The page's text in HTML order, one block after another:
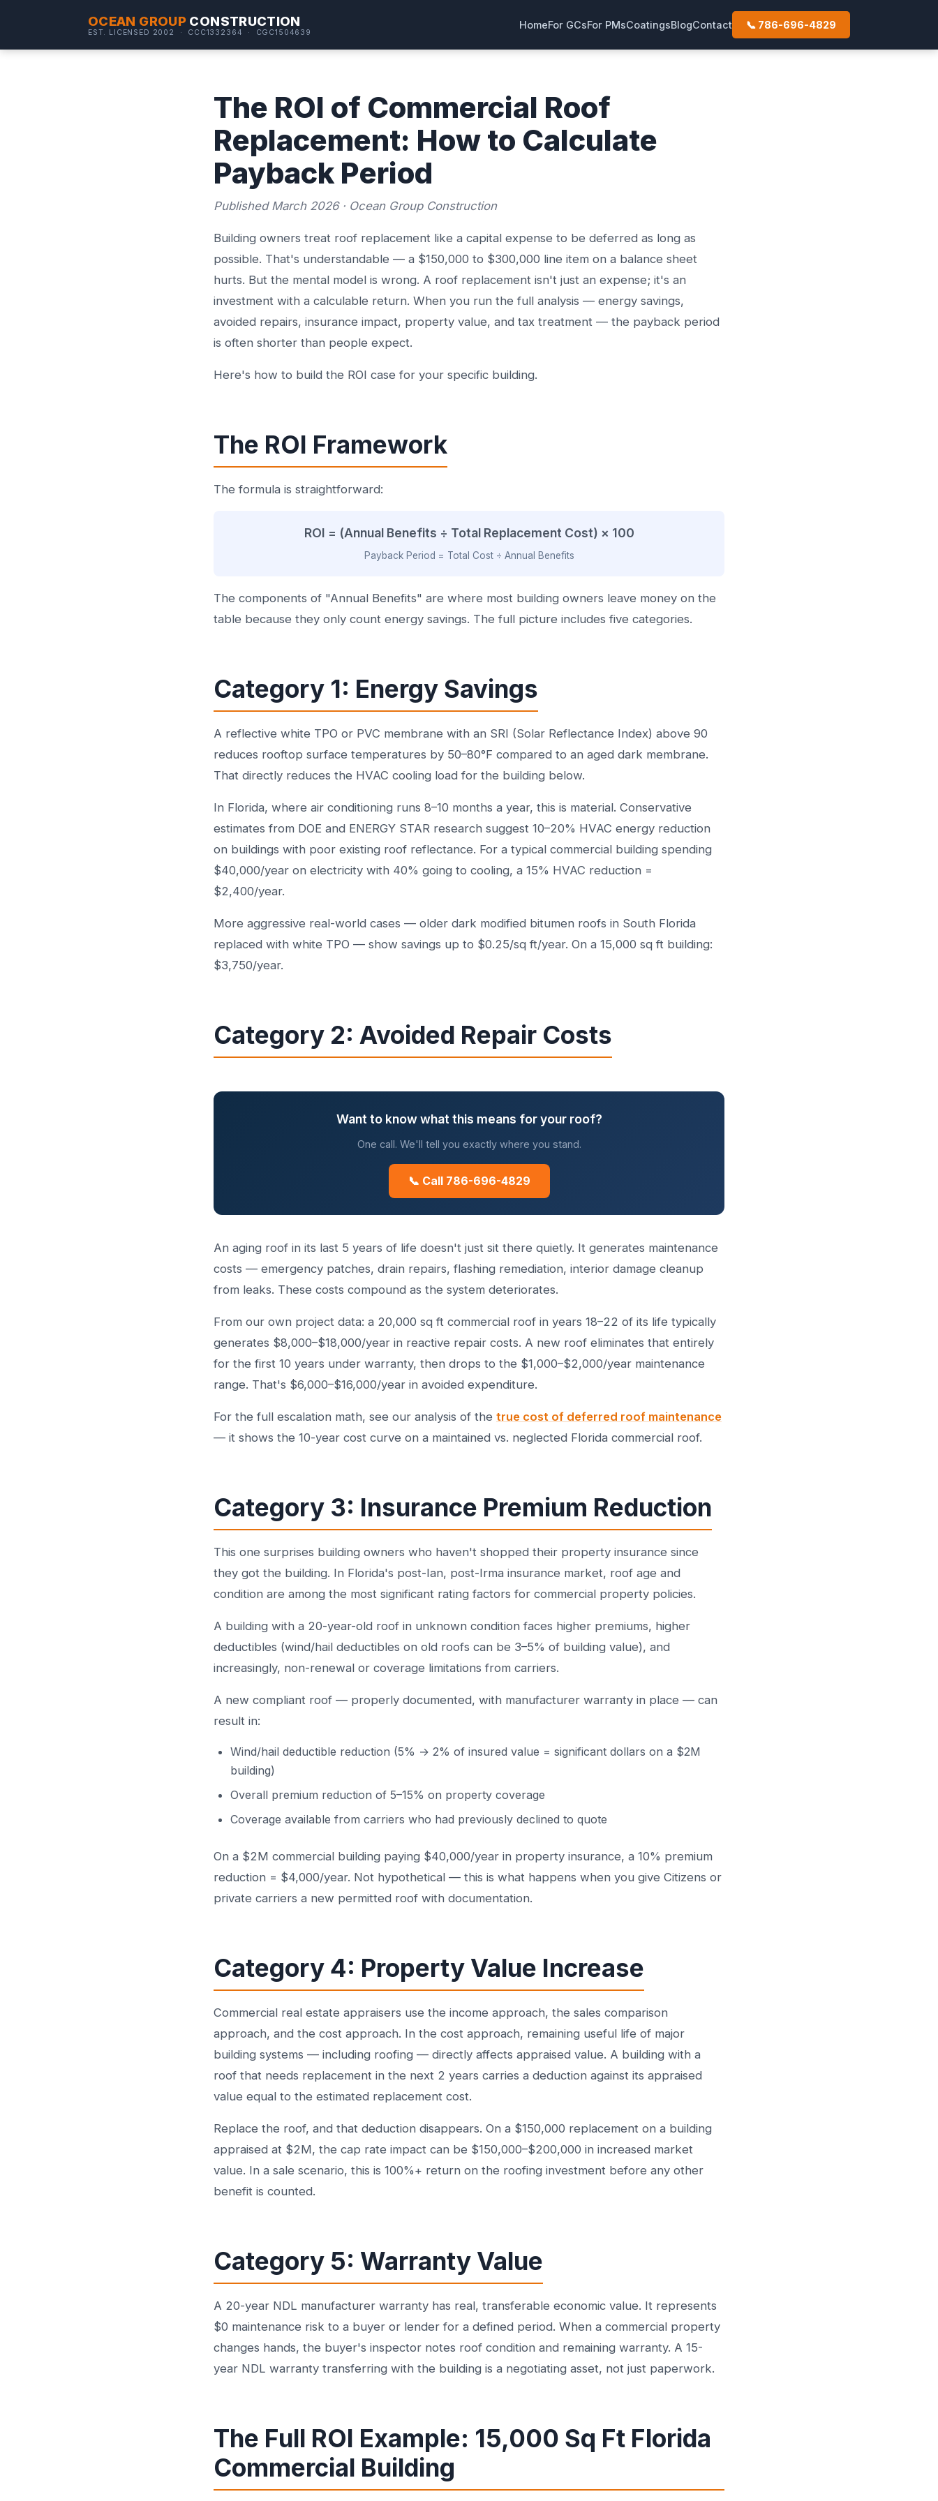
OCEAN GROUP CONSTRUCTION
EST. LICENSED 2002 · CCC1332364 · CGC1504639
HomeFor GCsFor PMsCoatingsBlogContact 📞 786-696-4829
The ROI of Commercial Roof
Replacement: How to Calculate
Payback Period
Published March 2026 · Ocean Group Construction
Building owners treat roof replacement like a capital expense to be deferred as long as
possible. That's understandable — a $150,000 to $300,000 line item on a balance sheet
hurts. But the mental model is wrong. A roof replacement isn't just an expense; it's an
investment with a calculable return. When you run the full analysis — energy savings,
avoided repairs, insurance impact, property value, and tax treatment — the payback period
is often shorter than people expect.
Here's how to build the ROI case for your specific building.
The ROI Framework
The formula is straightforward:
ROI = (Annual Benefits ÷ Total Replacement Cost) × 100
Payback Period = Total Cost ÷ Annual Benefits
The components of "Annual Benefits" are where most building owners leave money on the
table because they only count energy savings. The full picture includes five categories.
Category 1: Energy Savings
A reflective white TPO or PVC membrane with an SRI (Solar Reflectance Index) above 90
reduces rooftop surface temperatures by 50–80°F compared to an aged dark membrane.
That directly reduces the HVAC cooling load for the building below.
In Florida, where air conditioning runs 8–10 months a year, this is material. Conservative
estimates from DOE and ENERGY STAR research suggest 10–20% HVAC energy reduction
on buildings with poor existing roof reflectance. For a typical commercial building spending
$40,000/year on electricity with 40% going to cooling, a 15% HVAC reduction =
$2,400/year.
More aggressive real-world cases — older dark modified bitumen roofs in South Florida
replaced with white TPO — show savings up to $0.25/sq ft/year. On a 15,000 sq ft building:
$3,750/year.
Category 2: Avoided Repair Costs
Want to know what this means for your roof?
One call. We'll tell you exactly where you stand.
📞 Call 786-696-4829
An aging roof in its last 5 years of life doesn't just sit there quietly. It generates maintenance
costs — emergency patches, drain repairs, flashing remediation, interior damage cleanup
from leaks. These costs compound as the system deteriorates.
From our own project data: a 20,000 sq ft commercial roof in years 18–22 of its life typically
generates $8,000–$18,000/year in reactive repair costs. A new roof eliminates that entirely
for the first 10 years under warranty, then drops to the $1,000–$2,000/year maintenance
range. That's $6,000–$16,000/year in avoided expenditure.
For the full escalation math, see our analysis of the true cost of deferred roof maintenance
— it shows the 10-year cost curve on a maintained vs. neglected Florida commercial roof.
Category 3: Insurance Premium Reduction
This one surprises building owners who haven't shopped their property insurance since
they got the building. In Florida's post-Ian, post-Irma insurance market, roof age and
condition are among the most significant rating factors for commercial property policies.
A building with a 20-year-old roof in unknown condition faces higher premiums, higher
deductibles (wind/hail deductibles on old roofs can be 3–5% of building value), and
increasingly, non-renewal or coverage limitations from carriers.
A new compliant roof — properly documented, with manufacturer warranty in place — can
result in:
Wind/hail deductible reduction (5% → 2% of insured value = significant dollars on a $2M
building)
Overall premium reduction of 5–15% on property coverage
Coverage available from carriers who had previously declined to quote
On a $2M commercial building paying $40,000/year in property insurance, a 10% premium
reduction = $4,000/year. Not hypothetical — this is what happens when you give Citizens or
private carriers a new permitted roof with documentation.
Category 4: Property Value Increase
Commercial real estate appraisers use the income approach, the sales comparison
approach, and the cost approach. In the cost approach, remaining useful life of major
building systems — including roofing — directly affects appraised value. A building with a
roof that needs replacement in the next 2 years carries a deduction against its appraised
value equal to the estimated replacement cost.
Replace the roof, and that deduction disappears. On a $150,000 replacement on a building
appraised at $2M, the cap rate impact can be $150,000–$200,000 in increased market
value. In a sale scenario, this is 100%+ return on the roofing investment before any other
benefit is counted.
Category 5: Warranty Value
A 20-year NDL manufacturer warranty has real, transferable economic value. It represents
$0 maintenance risk to a buyer or lender for a defined period. When a commercial property
changes hands, the buyer's inspector notes roof condition and remaining warranty. A 15-
year NDL warranty transferring with the building is a negotiating asset, not just paperwork.
The Full ROI Example: 15,000 Sq Ft Florida
Commercial Building